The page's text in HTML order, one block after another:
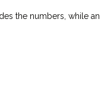
the numbers, while an